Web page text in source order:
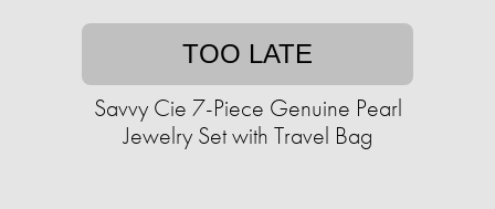
TOO LATE
Savvy Cie 7-Piece Genuine Pearl
Jewelry Set with Travel Bag